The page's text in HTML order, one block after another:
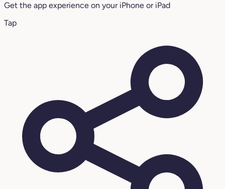
Get the app experience on your iPhone or iPad
Tap